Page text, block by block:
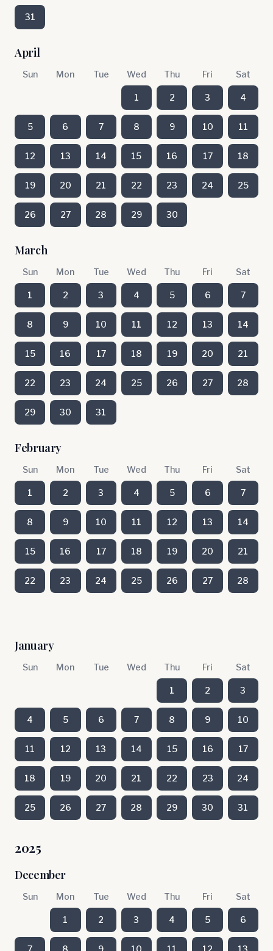
31
April
Sun Mon Tue Wed Thu Fri Sat
1 2 3 4
5 6 7 8 9 10 11
12 13 14 15 16 17 18
19 20 21 22 23 24 25
26 27 28 29 30
March
Sun Mon Tue Wed Thu Fri Sat
1 2 3 4 5 6 7
8 9 10 11 12 13 14
15 16 17 18 19 20 21
22 23 24 25 26 27 28
29 30 31
February
Sun Mon Tue Wed Thu Fri Sat
1 2 3 4 5 6 7
8 9 10 11 12 13 14
15 16 17 18 19 20 21
22 23 24 25 26 27 28
January
Sun Mon Tue Wed Thu Fri Sat
1 2 3
4 5 6 7 8 9 10
11 12 13 14 15 16 17
18 19 20 21 22 23 24
25 26 27 28 29 30 31
2025
December
Sun Mon Tue Wed Thu Fri Sat
1 2 3 4 5 6
7 8 9 10 11 12 13